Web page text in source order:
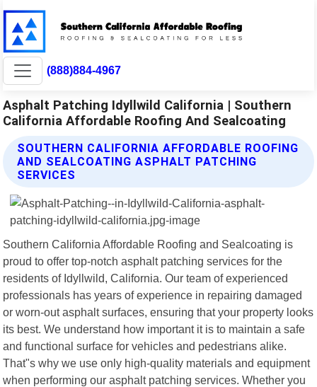
(888)884-4967
Asphalt Patching Idyllwild California | Southern
California Affordable Roofing And Sealcoating
SOUTHERN CALIFORNIA AFFORDABLE ROOFING
AND SEALCOATING ASPHALT PATCHING
SERVICES
Southern California Affordable Roofing and Sealcoating is
proud to offer top-notch asphalt patching services for the
residents of Idyllwild, California. Our team of experienced
professionals has years of experience in repairing damaged
or worn-out asphalt surfaces, ensuring that your property looks
its best. We understand how important it is to maintain a safe
and functional surface for vehicles and pedestrians alike.
That"s why we use only high-quality materials and equipment
when performing our asphalt patching services. Whether you